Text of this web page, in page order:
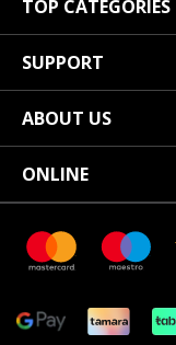
TOP CATEGORIES
SUPPORT
ABOUT US
ONLINE